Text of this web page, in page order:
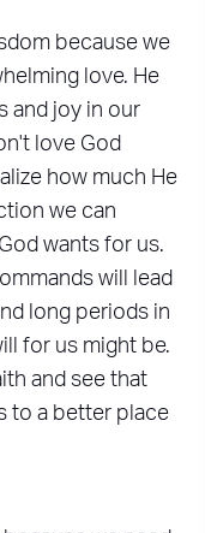
because we
love. He
and joy in our
love God
how much He
we can
wants for us.
will lead
long periods in
for us might be.
and see that
to a better place